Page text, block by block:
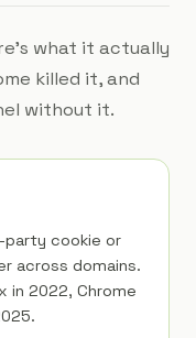
what it actually
killed it, and
without it.
party cookie or
across domains.
in 2022, Chrome